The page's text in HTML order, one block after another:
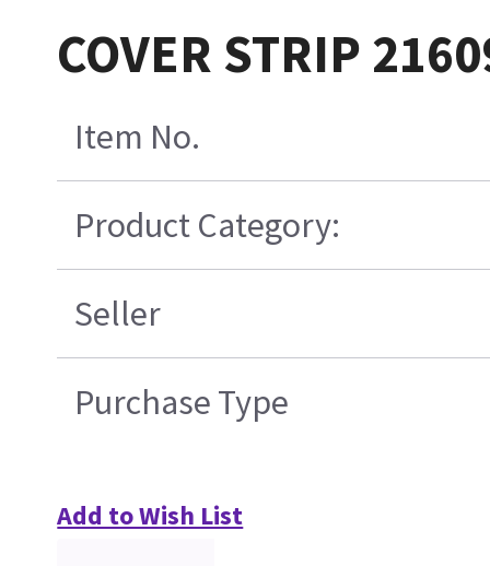
COVER STRIP
Item No.
Product Category:
Seller
Purchase Type
Add to Wish List